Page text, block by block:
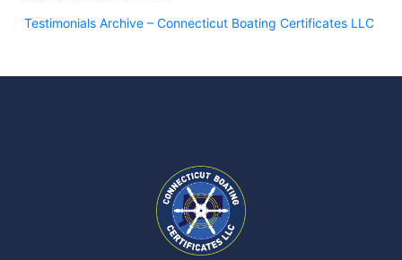
Testimonials Archive – Connecticut Boating Certificates LLC